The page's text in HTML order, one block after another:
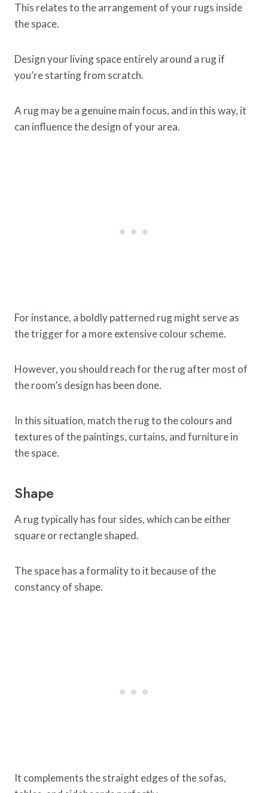
This relates to the arrangement of your rugs inside
the space.
Design your living space entirely around a rug if
you’re starting from scratch.
A rug may be a genuine main focus, and in this way, it
can influence the design of your area.
For instance, a boldly patterned rug might serve as
the trigger for a more extensive colour scheme.
However, you should reach for the rug after most of
the room’s design has been done.
In this situation, match the rug to the colours and
textures of the paintings, curtains, and furniture in
the space.
Shape
A rug typically has four sides, which can be either
square or rectangle shaped.
The space has a formality to it because of the
constancy of shape.
It complements the straight edges of the sofas,